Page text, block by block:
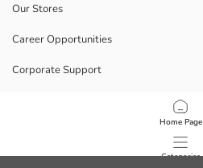
Home Page
Categories
Our Stores
Career Opportunities
Corporate Support
Data Privacy And Security Policy